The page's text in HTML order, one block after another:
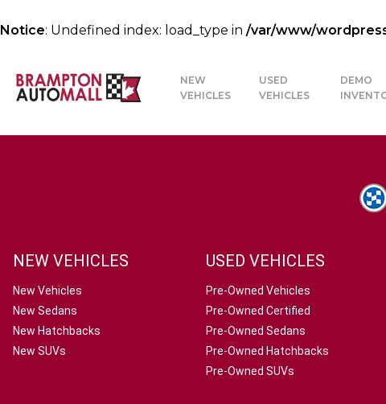
Notice: Undefined index: load_type in /var/www/
NEW
VEHICLES
USED
VEHICLES
DEMO
NEW VEHICLES
New Vehicles
New Sedans
New Hatchbacks
New SUVs
USED VEHICLES
Pre-Owned Vehicles
Pre-Owned Certified
Pre-Owned Sedans
Pre-Owned Hatchbacks
Pre-Owned SUVs